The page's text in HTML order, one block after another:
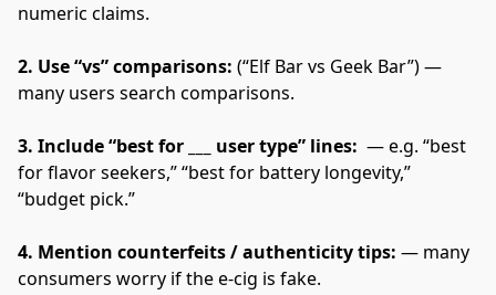
numeric claims.
2. Use “vs” comparisons: (“Elf Bar vs Geek Bar”) —
many users search comparisons.
3. Include “best for ___ user type” lines: — e.g. “best
for flavor seekers,” “best for battery longevity,”
“budget pick.”
4. Mention counterfeits / authenticity tips: — many
consumers worry if the e-cig is fake.